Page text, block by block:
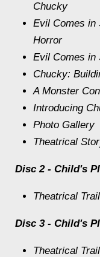
Chucky
Evil Comes in
Horror
Evil Comes in
Chucky:
A Monster
Introducing
Photo Gallery
Theatrical
Disc 2 - Child's
Theatrical
Disc 3 - Child's
Theatrical